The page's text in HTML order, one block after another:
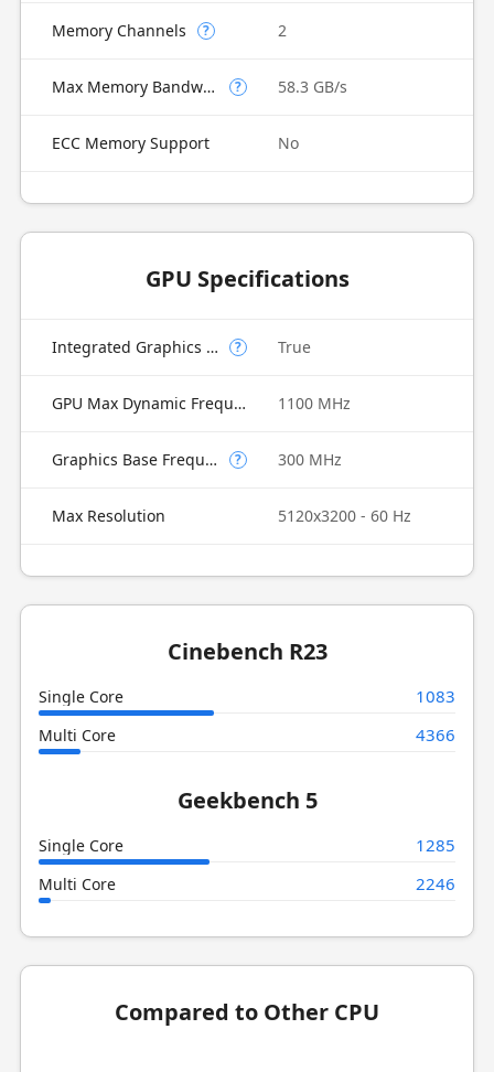
Memory Channels ? 2
Max Memory Bandwidth ? 58.3 GB/s
ECC Memory Support No
GPU Specifications
Integrated Graphics Model ? True
GPU Max Dynamic Frequency 1100 MHz
Graphics Base Frequency ? 300 MHz
Max Resolution 5120x3200 - 60 Hz
Cinebench R23
Single Core 1083
Multi Core 4366
Geekbench 5
Single Core 1285
Multi Core 2246
Compared to Other CPU